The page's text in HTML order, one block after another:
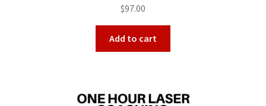
$97.00
Add to cart